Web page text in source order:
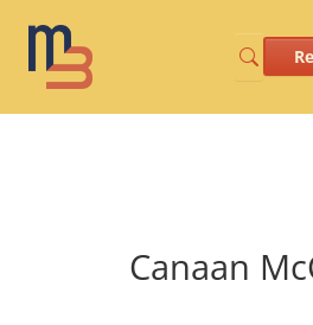
Canaan